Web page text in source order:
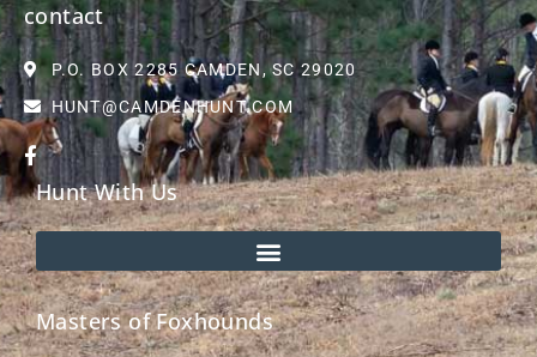
contact
P.O. BOX 2285 CAMDEN, SC 29020
HUNT@CAMDENHUNT.COM
Hunt With Us
Masters of Foxhounds